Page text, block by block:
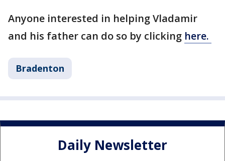
Anyone interested in helping Vladamir
and his father can do so by clicking here.
Bradenton
Daily Newsletter